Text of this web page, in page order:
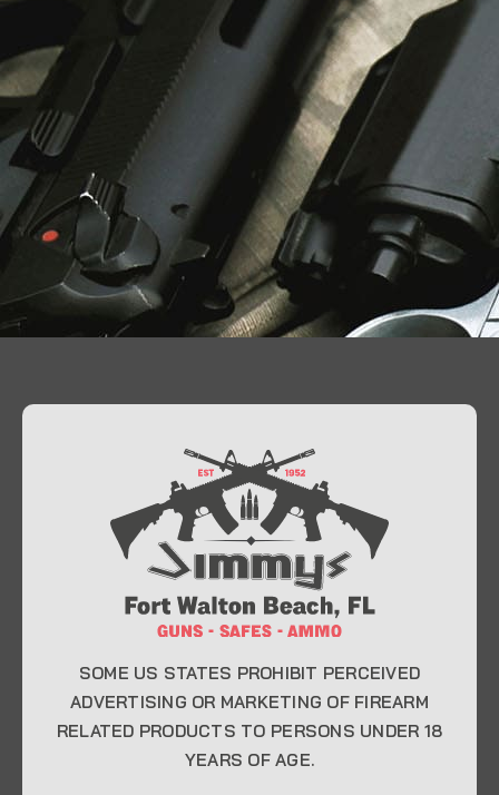
At Jimmy’s Guns, we take pride in offering top-
quality firearms, ammunition, and accessories for
enthusiasts, collectors, and professionals.
Whether you’re a first-time buyer or a seasoned
expert, our knowledgeable team is here to help you
CONTACT INFO
SOME US STATES PROHIBIT PERCEIVED
ADVERTISING OR MARKETING OF FIREARM
RELATED PRODUCTS TO PERSONS UNDER 18
YEARS OF AGE.